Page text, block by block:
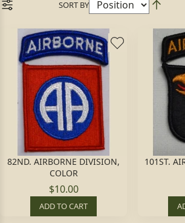
SORT BY
82ND. AIRBORNE DIVISION,
COLOR
$10.00
ADD TO CART
101ST.